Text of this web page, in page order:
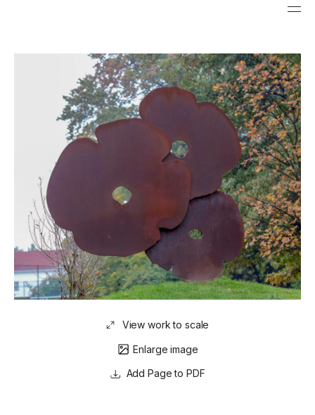
View work to scale
Enlarge image
Page to PDF